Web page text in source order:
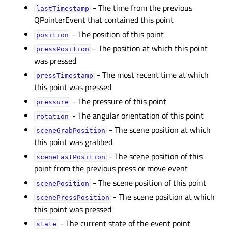
lastTimestampᅟ - The time from the previous
QPointerEvent that contained this point
positionᅟ - The position of this point
pressPositionᅟ - The position at which this point
was pressed
pressTimestampᅟ - The most recent time at which
this point was pressed
pressureᅟ - The pressure of this point
rotationᅟ - The angular orientation of this point
sceneGrabPositionᅟ - The scene position at which
this point was grabbed
sceneLastPositionᅟ - The scene position of this
point from the previous press or move event
scenePositionᅟ - The scene position of this point
scenePressPositionᅟ - The scene position at which
this point was pressed
stateᅟ - The current state of the event point